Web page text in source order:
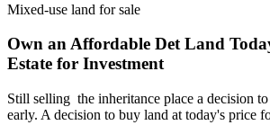
Mixed-use land for sale
Own an Affordable Det Land
Estate for Investment
Still selling ️️ the inheritance place a decision
early. A decision to buy land at today's price